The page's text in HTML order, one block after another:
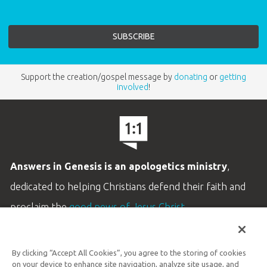
Support the creation/gospel message by donating or getting
involved!
Answers in Genesis is an apologetics ministry,
dedicated to helping Christians defend their faith and
proclaim thegood news of Jesus Christ.
Customer Service
By clicking “Accept All Cookies”, you agree to the storing of cookies
on your device to enhance site navigation, analyze site usage, and